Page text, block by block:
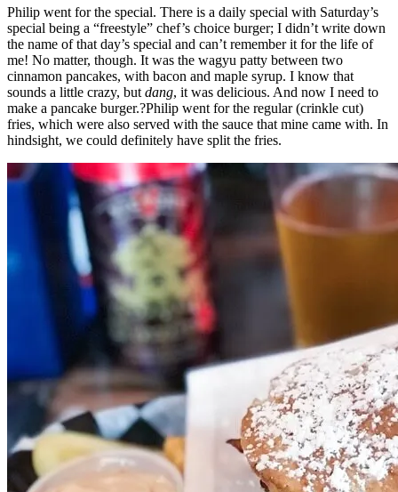
Philip went for the special. There is a daily special with Saturday’s
special being a “freestyle” chef’s choice burger; I didn’t write down
the name of that day’s special and can’t remember it for the life of
me! No matter, though. It was the wagyu patty between two
cinnamon pancakes, with bacon and maple syrup. I know that
sounds a little crazy, but dang, it was delicious. And now I need to
make a pancake burger.?Philip went for the regular (crinkle cut)
fries, which were also served with the sauce that mine came with. In
hindsight, we could definitely have split the fries.